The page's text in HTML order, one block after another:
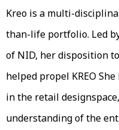
Kreo is a multi-
than-life portfolio. Led
of NID, her disposition
helped propel KREO
in the retail
understanding of the